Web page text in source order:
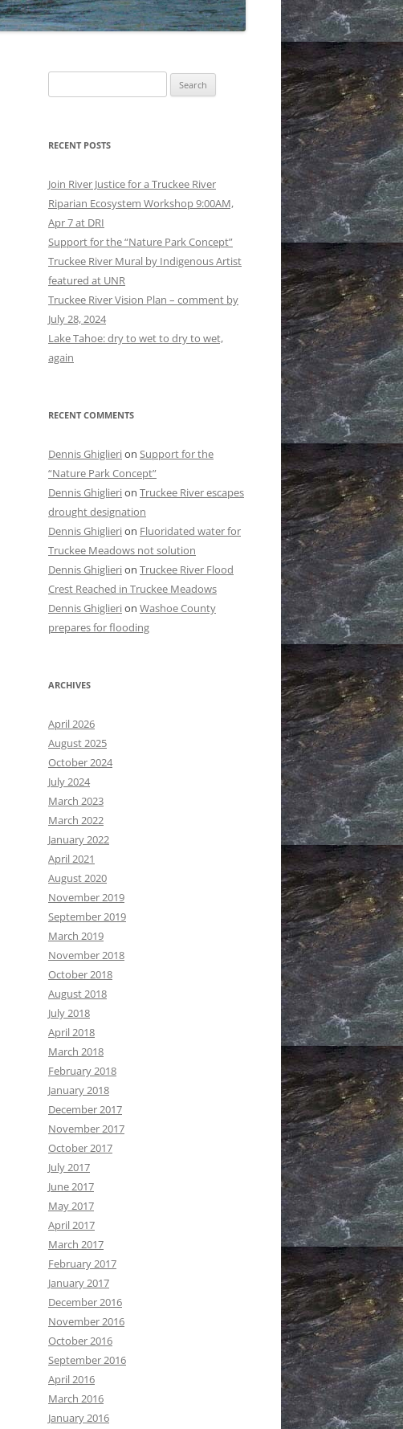
TAKINGS AND REGULATIONS
RESTORATION: EPILOGUE
RESTORATION: EPILOGUE
RESTORATION: PROLOGUE AND
THE FLOODWALLS: EARLY AND
FOREVER © BRUCE BLEDSOE
THE TRUCKEE RIVER © BRUCE
BLEDSOE
for:
RECENT POSTS
Join River Justice for a Truckee River
Riparian Ecosystem Workshop 9:00AM,
Apr 7 at DRI
Support for the “Nature Park Concept”
Truckee River Mural by Indigenous Artist
featured at UNR
Truckee River Vision Plan – comment by
July 28, 2024
Lake Tahoe: dry to wet to dry to wet,
again
RECENT COMMENTS
Dennis Ghiglierion Support for the
“Nature Park Concept”
Dennis Ghiglierion Truckee River escapes
drought designation
Dennis Ghiglierion Fluoridated water for
Truckee Meadows not solution
Dennis Ghiglierion Truckee River Flood
Crest Reached in Truckee Meadows
Dennis Ghiglierion Washoe County
prepares for flooding
ARCHIVES
April 2026
August 2025
October 2024
July 2024
March 2023
March 2022
January 2022
April 2021
August 2020
November 2019
September 2019
March 2019
November 2018
October 2018
August 2018
July 2018
April 2018
March 2018
February 2018
January 2018
December 2017
November 2017
October 2017
July 2017
June 2017
May 2017
April 2017
March 2017
February 2017
January 2017
December 2016
November 2016
October 2016
September 2016
April 2016
March 2016
January 2016